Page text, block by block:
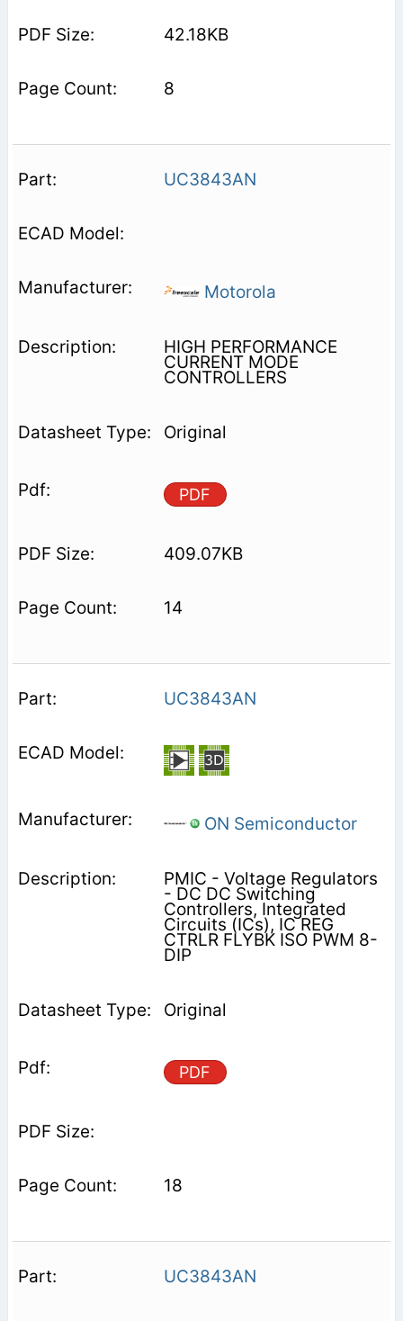
42.18KB
8
UC3843AN
Motorola
HIGH PERFORMANCE
CURRENT MODE
CONTROLLERS
Original
PDF
409.07KB
14
UC3843AN
ON Semiconductor
PMIC - Voltage Regulators
- DC DC Switching
Controllers, Integrated
Circuits (ICs), IC REG
CTRLR FLYBK ISO PWM 8-
DIP
Original
PDF
18
UC3843AN